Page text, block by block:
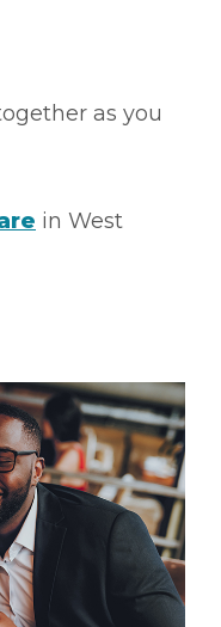
as you
in West